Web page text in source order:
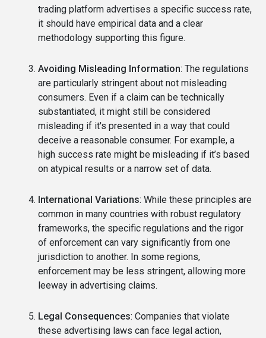
trading platform advertises a specific success rate,
it should have empirical data and a clear
methodology supporting this figure.
Avoiding Misleading Information: The regulations
are particularly stringent about not misleading
consumers. Even if a claim can be technically
substantiated, it might still be considered
misleading if it's presented in a way that could
deceive a reasonable consumer. For example, a
high success rate might be misleading if it’s based
on atypical results or a narrow set of data.
International Variations: While these principles are
common in many countries with robust regulatory
frameworks, the specific regulations and the rigor
of enforcement can vary significantly from one
jurisdiction to another. In some regions,
enforcement may be less stringent, allowing more
leeway in advertising claims.
Legal Consequences: Companies that violate
these advertising laws can face legal action,